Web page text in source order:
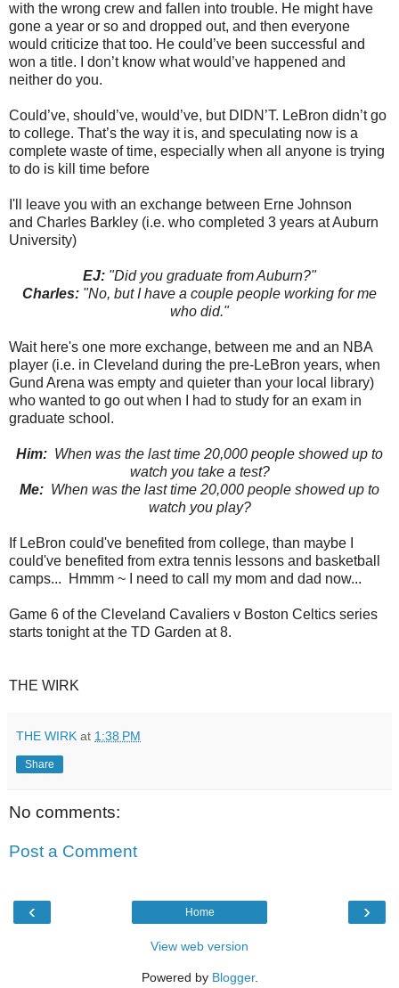
with the wrong crew and fallen into trouble. He might have
gone a year or so and dropped out, and then everyone
would criticize that too. He could’ve been successful and
won a title. I don’t know what would’ve happened and
neither do you.
Could’ve, should’ve, would’ve, but DIDN’T. LeBron didn’t go
to college. That’s the way it is, and speculating now is a
complete waste of time, especially when all anyone is trying
to do is kill time before
I'll leave you with an exchange between Erne Johnson
and Charles Barkley (i.e. who completed 3 years at Auburn
University)
EJ: "Did you graduate from Auburn?"
Charles: "No, but I have a couple people working for me
who did."
Wait here's one more exchange, between me and an NBA
player (i.e. in Cleveland during the pre-LeBron years, when
Gund Arena was empty and quieter than your local library)
who wanted to go out when I had to study for an exam in
graduate school.
Him: When was the last time 20,000 people showed up to
watch you take a test?
Me: When was the last time 20,000 people showed up to
watch you play?
If LeBron could've benefited from college, than maybe I
could've benefited from extra tennis lessons and basketball
camps... Hmmm ~ I need to call my mom and dad now...
Game 6 of the Cleveland Cavaliers v Boston Celtics series
starts tonight at the TD Garden at 8.
THE WIRK
THE WIRK at 1:38 PM
Share
No comments:
Post a Comment
‹ ›
Home
View web version
Powered by Blogger.